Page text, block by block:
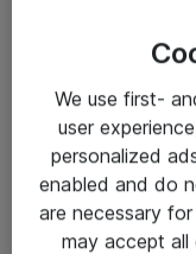
Salgsbetingelser
Sjekkliste ved
Personvernserklæring
Kontakt
We use first-
user
personalized
enabled and do
are necessary
may accept